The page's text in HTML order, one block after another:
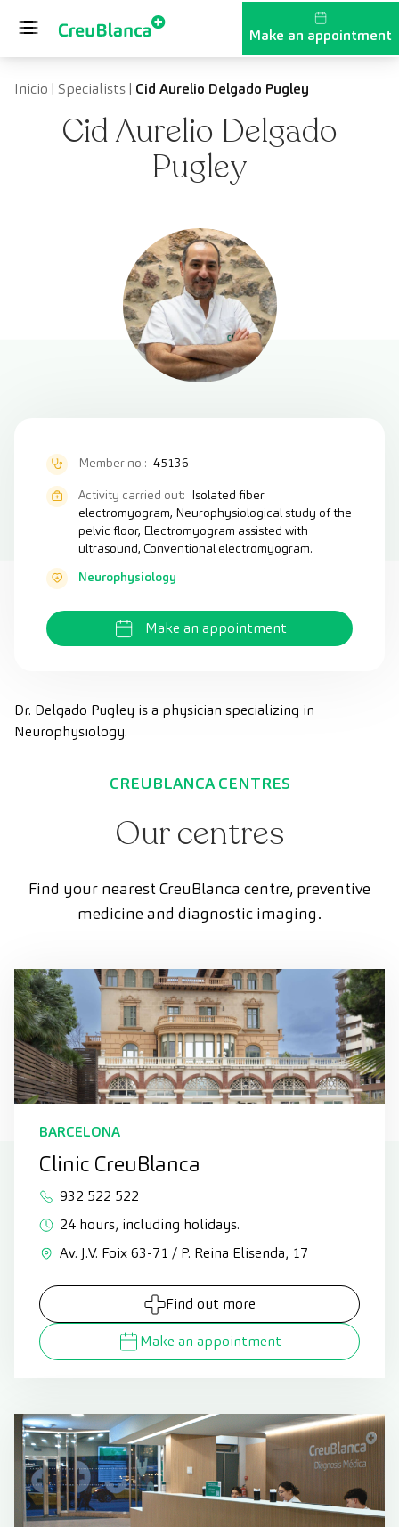
Make an appointment
Inicio | Specialists| Cid Aurelio Delgado Pugley
Cid Aurelio Delgado
Pugley
Member no.: 45136
Activity carried out: Isolated fiber
electromyogram, Neurophysiological study of the
pelvic floor, Electromyogram assisted with
ultrasound, Conventional electromyogram.
Neurophysiology
Make an appointment
Dr. Delgado Pugley is a physician specializing in
Neurophysiology.
CREUBLANCA CENTRES
Our centres
Find your nearest CreuBlanca centre, preventive
medicine and diagnostic imaging.
BARCELONA
Clinic CreuBlanca
932 522 522
24 hours, including holidays.
Av. J.V. Foix 63-71 / P. Reina Elisenda, 17
Find out more
Make an appointment